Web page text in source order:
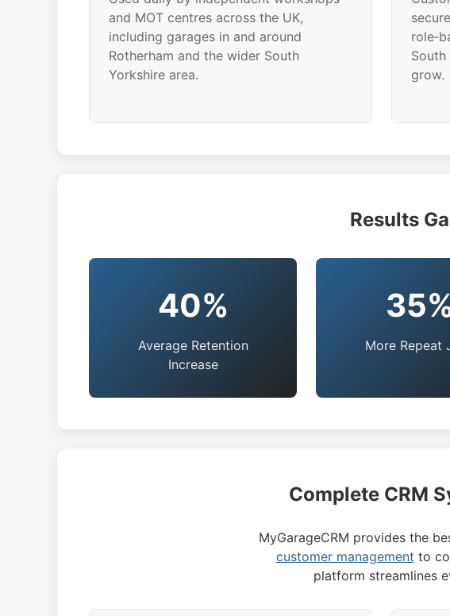
and MOT centres across the UK,
including garages in and around
Rotherham and the wider South
Yorkshire area.
grow.
Results
40%
Average Retention
Increase
More Repeat
Complete CRM
MyGarageCRM provides the
customer management to
platform streamlines